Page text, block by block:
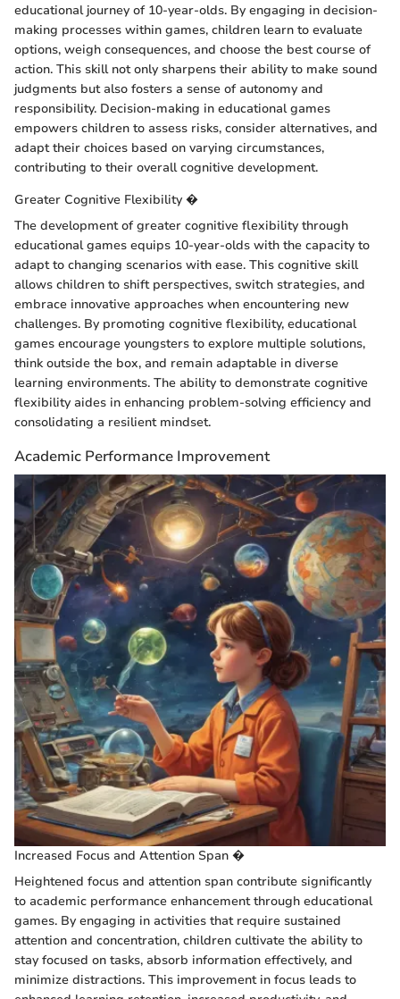
educational journey of 10-year-olds. By engaging in decision-
making processes within games, children learn to evaluate
options, weigh consequences, and choose the best course of
action. This skill not only sharpens their ability to make sound
judgments but also fosters a sense of autonomy and
responsibility. Decision-making in educational games
empowers children to assess risks, consider alternatives, and
adapt their choices based on varying circumstances,
contributing to their overall cognitive development.
Greater Cognitive Flexibility �
The development of greater cognitive flexibility through
educational games equips 10-year-olds with the capacity to
adapt to changing scenarios with ease. This cognitive skill
allows children to shift perspectives, switch strategies, and
embrace innovative approaches when encountering new
challenges. By promoting cognitive flexibility, educational
games encourage youngsters to explore multiple solutions,
think outside the box, and remain adaptable in diverse
learning environments. The ability to demonstrate cognitive
flexibility aides in enhancing problem-solving efficiency and
consolidating a resilient mindset.
Academic Performance Improvement
Increased Focus and Attention Span �
Heightened focus and attention span contribute significantly
to academic performance enhancement through educational
games. By engaging in activities that require sustained
attention and concentration, children cultivate the ability to
stay focused on tasks, absorb information effectively, and
minimize distractions. This improvement in focus leads to